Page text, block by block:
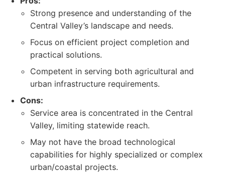
Strong presence and understanding of the
Central Valley’s landscape and needs.
Focus on efficient project completion and
practical solutions.
Competent in serving both agricultural and
urban infrastructure requirements.
Cons:
Service area is concentrated in the Central
Valley, limiting statewide reach.
May not have the broad technological
capabilities for highly specialized or complex
urban/coastal projects.